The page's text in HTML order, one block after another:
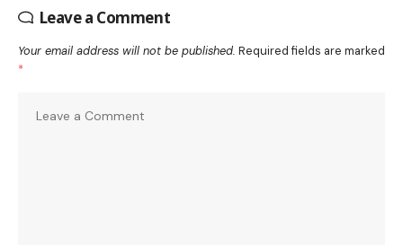
Leave a Comment
Your email address will not be published. Required fields are marked
*